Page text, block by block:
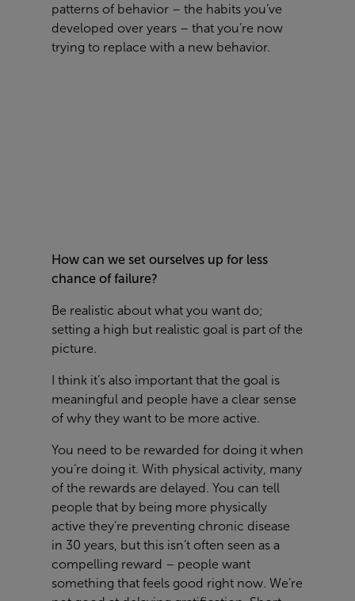
patterns of behavior – the habits you’ve
developed over years – that you’re now
trying to replace with a new behavior.
How can we set ourselves up for less
chance of failure?
Be realistic about what you want do;
setting a high but realistic goal is part of the
picture.
I think it’s also important that the goal is
meaningful and people have a clear sense
of why they want to be more active.
You need to be rewarded for doing it when
you’re doing it. With physical activity, many
of the rewards are delayed. You can tell
people that by being more physically
active they’re preventing chronic disease
in 30 years, but this isn’t often seen as a
compelling reward – people want
something that feels good right now. We’re